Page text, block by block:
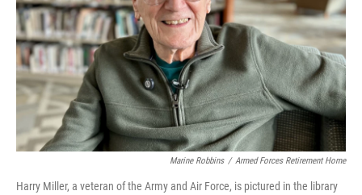
Marine Robbins / Armed Forces Retirement Home
Harry Miller, a veteran of the Army and Air Force, is pictured in the library